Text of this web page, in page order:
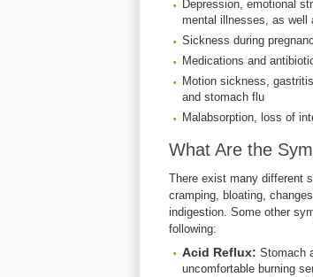
Depression, emotional
mental illnesses, as well
Sickness during
Medications and
Motion sickness,
and stomach flu
Malabsorption, loss of
What Are the
There exist many different
cramping, bloating,
indigestion. Some other
following:
Acid Reflux: Stomach
uncomfortable burning